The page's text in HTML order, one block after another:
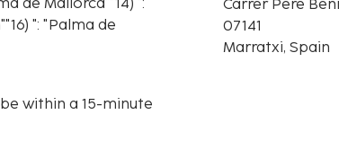
de Mallorca""14) ":
": "Palma de
within a 15-minute
Carrer Pere
07141
Marratxi, Spain